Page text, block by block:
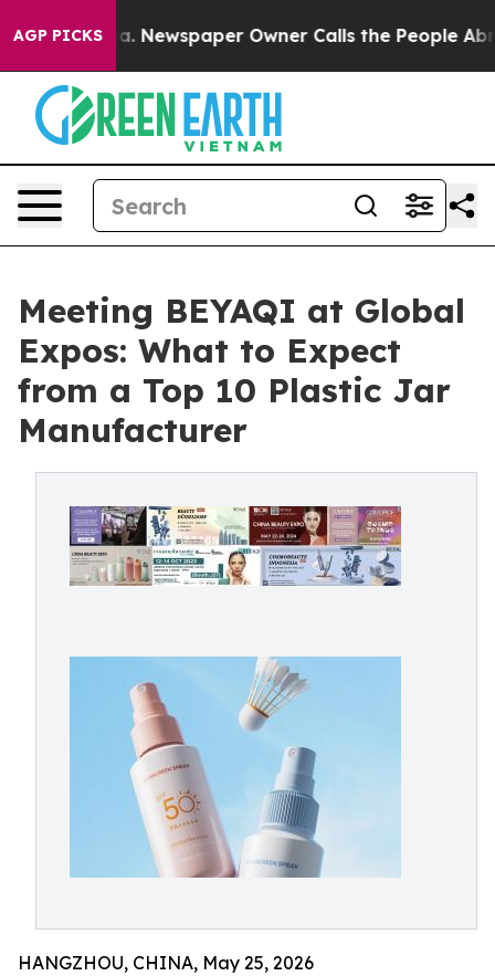
AGP PICKSNewspaper Owner Calls the People Abruptly
Meeting BEYAQI at Global
Expos: What to Expect
from a Top 10 Plastic Jar
Manufacturer
HANGZHOU, CHINA, May 25, 2026